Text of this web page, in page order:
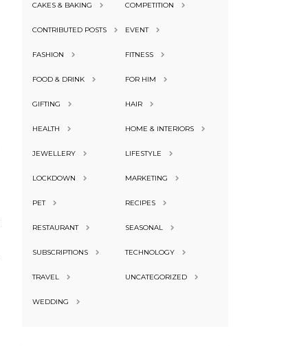
CAKES & BAKING COMPETITION
CONTRIBUTED POSTS EVENT
FASHION FITNESS
FOOD & DRINK FOR HIM
GIFTING HAIR
HEALTH HOME & INTERIORS
JEWELLERY LIFESTYLE
LOCKDOWN MARKETING
PET RECIPES
RESTAURANT SEASONAL
SUBSCRIPTIONS TECHNOLOGY
TRAVEL UNCATEGORIZED
WEDDING